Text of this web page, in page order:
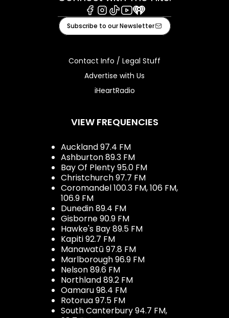
Facebook
Instagram
TiktokYoutube
iHeart
Subscribe to our Newsletter
Contact Info / Legal Stuff
Advertise with Us
iHeartRadio
VIEW FREQUENCIES
Auckland 97.4 FM
Ashburton 89.3 FM
Bay Of Plenty 95.0 FM
Christchurch 97.7 FM
Coromandel 100.3 FM, 106 FM,
106.9 FM
Dunedin 89.4 FM
Gisborne 90.9 FM
Hawke's Bay 89.5 FM
Kapiti 92.7 FM
Manawatū 97.8 FM
Marlborough 96.9 FM
Nelson 89.6 FM
Northland 89.2 FM
Oamaru 98.4 FM
Rotorua 97.5 FM
South Canterbury 94.7 FM,